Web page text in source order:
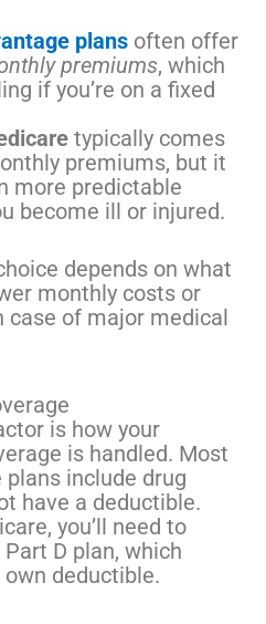
plans often offer
premiums, which
if you’re on a fixed
typically comes
premiums, but it
more predictable
become ill or injured.
depends on what
monthly costs or
case of major medical
is how your
is handled. Most
include drug
have a deductible.
you’ll need to
D plan, which
deductible.